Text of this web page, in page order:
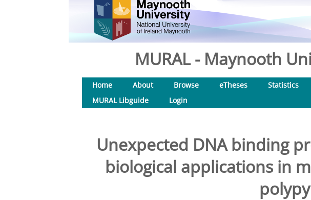
MURAL - Maynooth
Home About Browse eTheses Statistics
MURAL Libguide
Login
Unexpected DNA binding
biological applications in